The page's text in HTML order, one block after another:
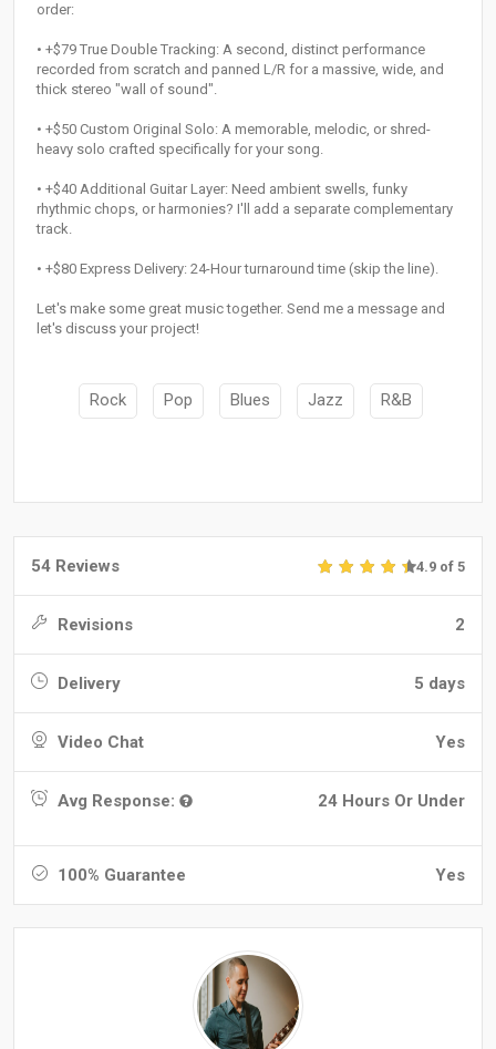
order:
• +$79 True Double Tracking: A second, distinct performance
recorded from scratch and panned L/R for a massive, wide, and
thick stereo "wall of sound".
• +$50 Custom Original Solo: A memorable, melodic, or shred-
heavy solo crafted specifically for your song.
• +$40 Additional Guitar Layer: Need ambient swells, funky
rhythmic chops, or harmonies? I'll add a separate complementary
track.
• +$80 Express Delivery: 24-Hour turnaround time (skip the line).
Let's make some great music together. Send me a message and
let's discuss your project!
Rock Pop Blues Jazz R&B
54 Reviews 4.9 of 5
Revisions 2
Delivery 5 days
Video Chat Yes
Avg Response: 24 Hours Or Under
100% Guarantee Yes